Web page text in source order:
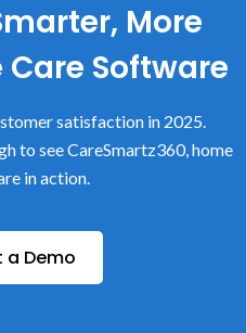
More
Software
satisfaction in 2025.
to see CareSmartz360, home
in action.
a Demo